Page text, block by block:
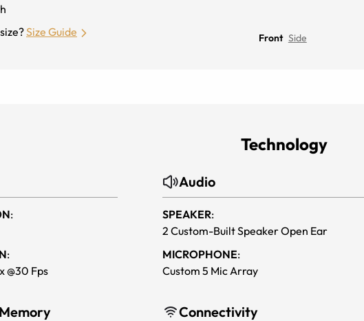
Size Guide Front Side
Technology
:
:
@30 Fps
Audio
SPEAKER:
2 Custom-Built Speaker Open Ear
MICROPHONE:
Custom 5 Mic Array
Connectivity